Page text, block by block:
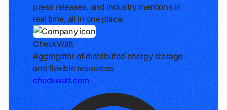
press releases, and industry mentions in
real time, all in one place.
CheckWatt
Aggregator of distributed energy storage
and flexible resources
checkwatt.com